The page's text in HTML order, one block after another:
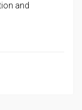
and